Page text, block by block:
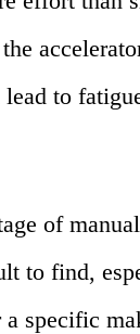
to
of
to find,
specific